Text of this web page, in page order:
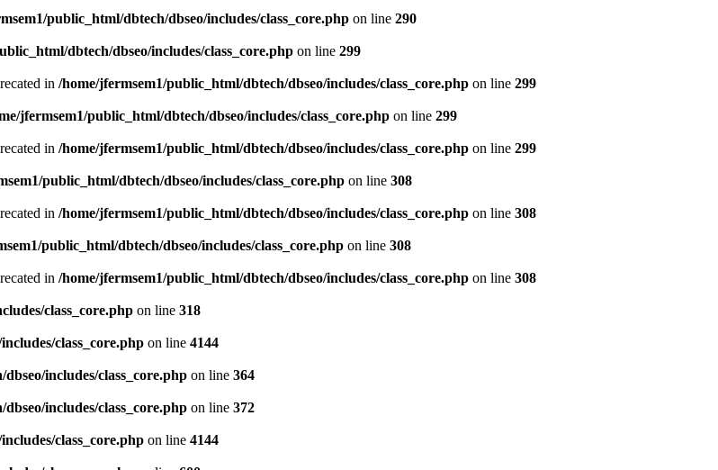
public_html/dbtech/dbseo/includes/class_core.php on line 290
dbtech/dbseo/includes/class_core.php on line 299
in /home/jfermsem1/public_html/dbtech/dbseo/includes/class_core.php on line 299
jfermsem1/public_html/dbtech/dbseo/includes/class_core.php on line 299
in /home/jfermsem1/public_html/dbtech/dbseo/includes/class_core.php on line 299
public_html/dbtech/dbseo/includes/class_core.php on line 308
in /home/jfermsem1/public_html/dbtech/dbseo/includes/class_core.php on line 308
public_html/dbtech/dbseo/includes/class_core.php on line 308
in /home/jfermsem1/public_html/dbtech/dbseo/includes/class_core.php on line 308
class_core.php on line 318
class_core.php on line 4144
includes/class_core.php on line 364
includes/class_core.php on line 372
class_core.php on line 4144